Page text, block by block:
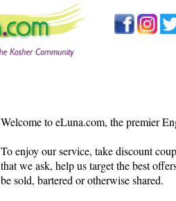
Welcome to eLuna.com, the premier
To enjoy our service, take discount
that we ask, help us target the best
be sold, bartered or otherwise shared.